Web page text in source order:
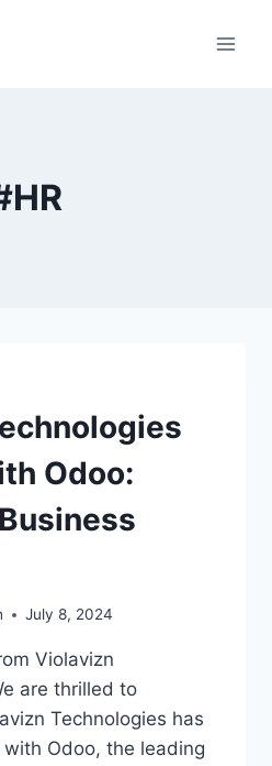
Odoo:
July 8, 2024
Violavizn
are thrilled to
Technologies has
Odoo, the leading